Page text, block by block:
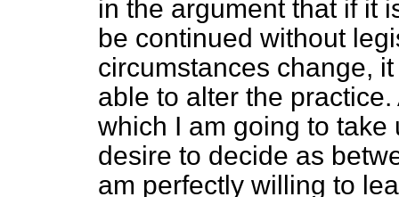
in the argument that if it
be continued without
circumstances change,
able to alter the
which I am going to
desire to decide as
am perfectly willing to